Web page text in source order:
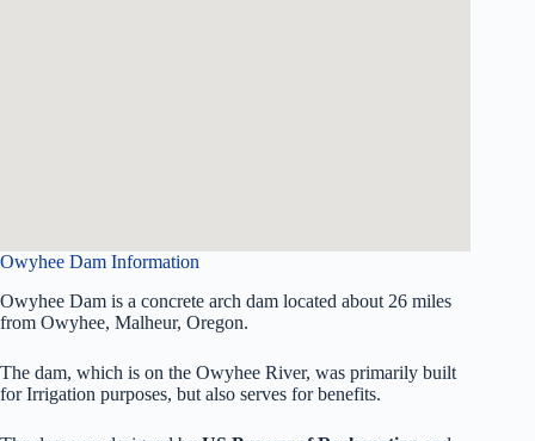
Owyhee Dam Information
Owyhee Dam is a concrete arch dam located about 26 miles
from Owyhee, Malheur, Oregon.
The dam, which is on the Owyhee River, was primarily built
for Irrigation purposes, but also serves for benefits.